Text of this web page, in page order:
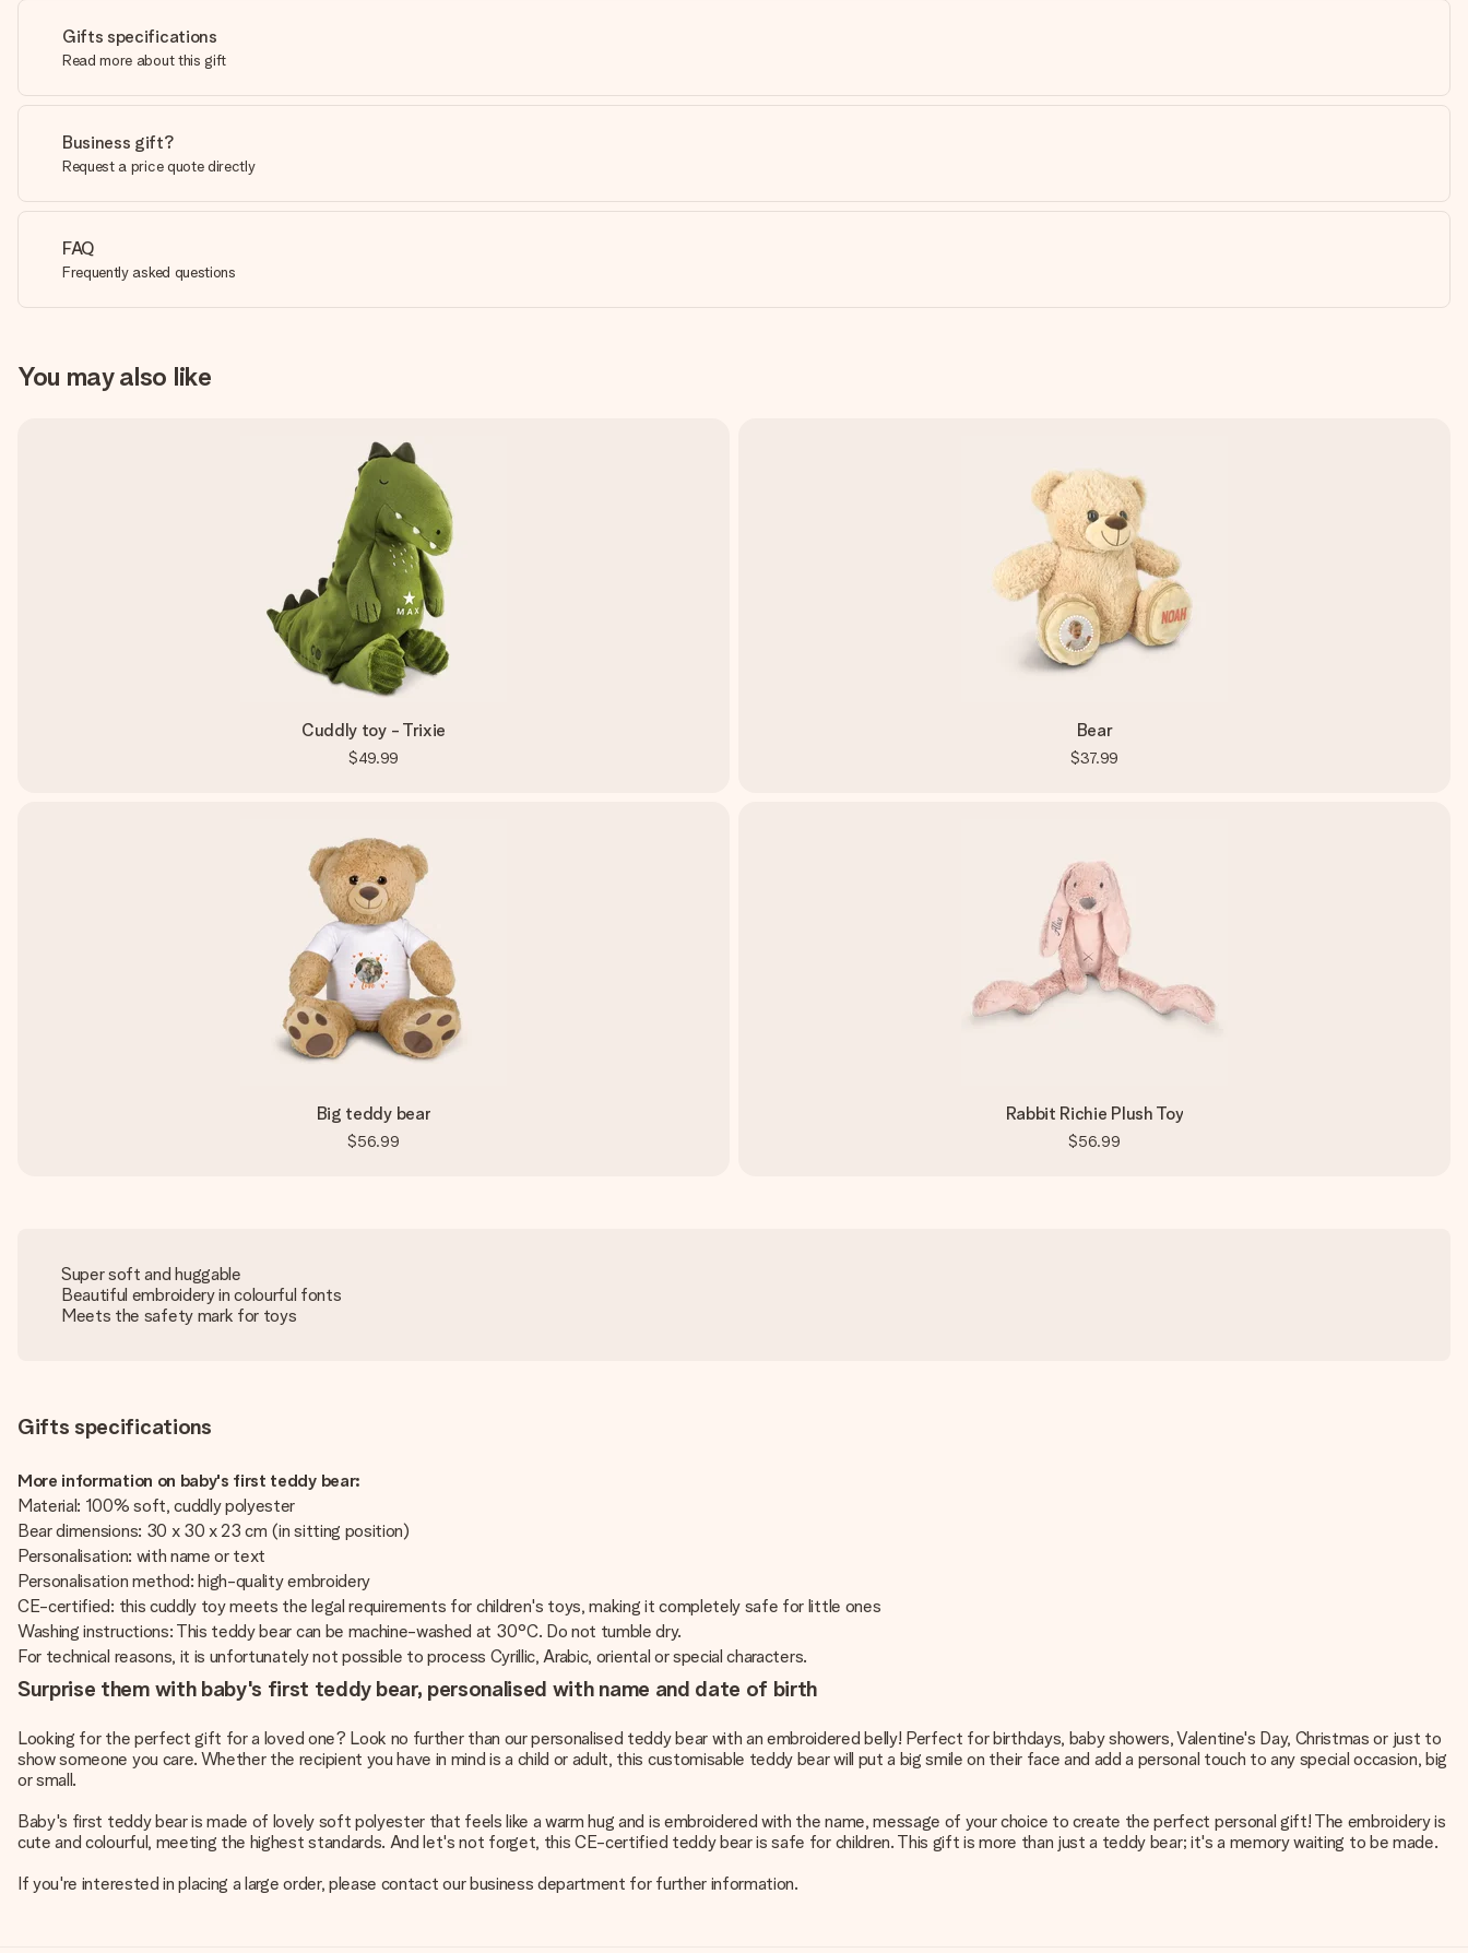
Gifts specifications
Read more about this gift
Business gift?
Request a price quote directly
FAQ
Frequently asked questions
You may also like
Cuddly toy - Trixie
$49.99
Bear
$37.99
Big teddy bear
$56.99
Rabbit Richie Plush Toy
$56.99
Super soft and huggable
Beautiful embroidery in colourful fonts
Meets the safety mark for toys
Gifts specifications
More information on baby's first teddy bear:
Material: 100% soft, cuddly polyester
Bear dimensions: 30 x 30 x 23 cm (in sitting position)
Personalisation: with name or text
Personalisation method: high-quality embroidery
CE-certified: this cuddly toy meets the legal requirements for children's toys, making it completely safe for little ones
Washing instructions: This teddy bear can be machine-washed at 30°C. Do not tumble dry.
For technical reasons, it is unfortunately not possible to process Cyrillic, Arabic, oriental or special characters.
Surprise them with baby's first teddy bear, personalised with name and date of birth
Looking for the perfect gift for a loved one? Look no further than our personalised teddy bear with an embroidered belly! Perfect for birthdays, baby showers, Valentine's Day, Christmas or just to
show someone you care. Whether the recipient you have in mind is a child or adult, this customisable teddy bear will put a big smile on their face and add a personal touch to any special occasion, big
or small.
Baby's first teddy bear is made of lovely soft polyester that feels like a warm hug and is embroidered with the name, message of your choice to create the perfect personal gift! The embroidery is
cute and colourful, meeting the highest standards. And let's not forget, this CE-certified teddy bear is safe for children. This gift is more than just a teddy bear; it's a memory waiting to be made.
If you're interested in placing a large order, please contact our business department for further information.